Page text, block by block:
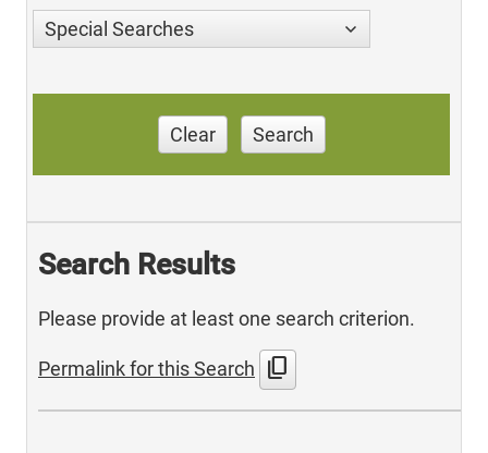
Special Searches
Clear Search
Search Results
Please provide at least one search criterion.
Permalink for this Search content_copy